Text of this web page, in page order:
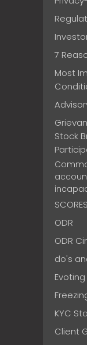
7
Most
Stock
ODR
ODR
do's
KYC
Client